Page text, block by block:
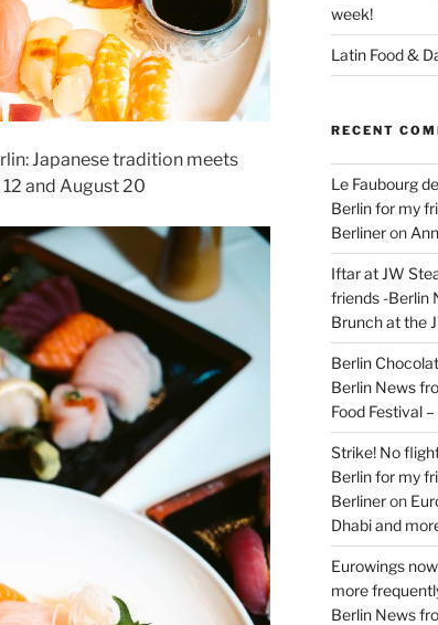
Japanese tradition meets
and August 20
week!
Latin Food &
RECENT
Le Faubourg
Berlin for my
Berlineron
Iftar at JW
friends -Berlin
Brunch at the
Berlin
Berlin News
Food Festival
Strike! No
Berlin for my
Berlineron
Dhabi and
Eurowings
more
Berlin News